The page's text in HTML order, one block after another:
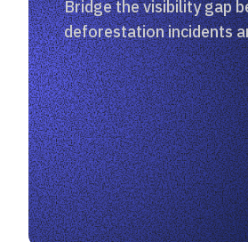
Bridge the visibility gap
deforestation incidents